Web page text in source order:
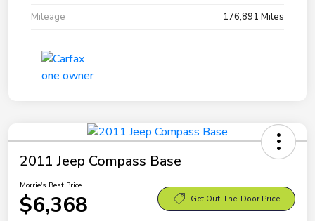
Mileage
176,891 Miles
2011 Jeep Compass Base
Morrie's Best Price
$6,368 Get Out-The-Door Price